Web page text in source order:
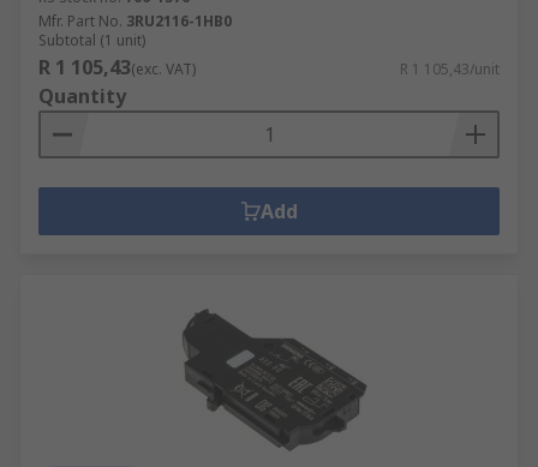
Mfr. Part No. 3RU2116-1HB0
Subtotal (1 unit)
R 1 105,43(exc. VAT) R 1 105,43/unit
Quantity
Add